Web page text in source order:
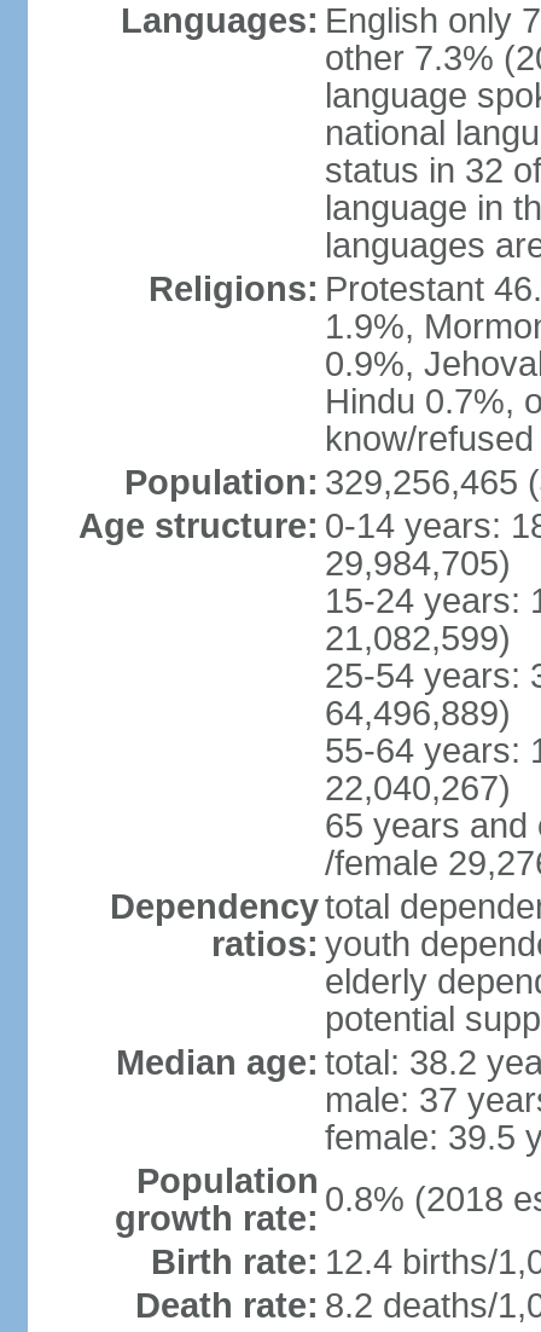
Languages: English only
other 7.3%
language
national
status in 32
language in
languages
Religions: Protestant
1.9%,
0.9%,
Hindu 0.7%,
know/
Population: 329,256,465
Age structure: 0-14 years:
29,984,705)
15-24 years:
21,082,599)
25-54 years:
64,496,889)
55-64 years:
22,040,267)
65 years and
/female
Dependency
ratios:
total
youth
elderly
potential
Median age: total: 38.2
male: 37
female: 39.5
Population
growth rate: 0.8% (2018
Birth rate: 12.4 births/
Death rate: 8.2 deaths/